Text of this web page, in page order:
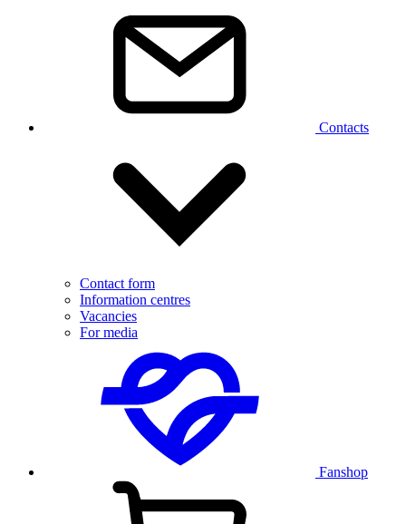
Contacts
Contact form
Information centres
Vacancies
For media
Fanshop